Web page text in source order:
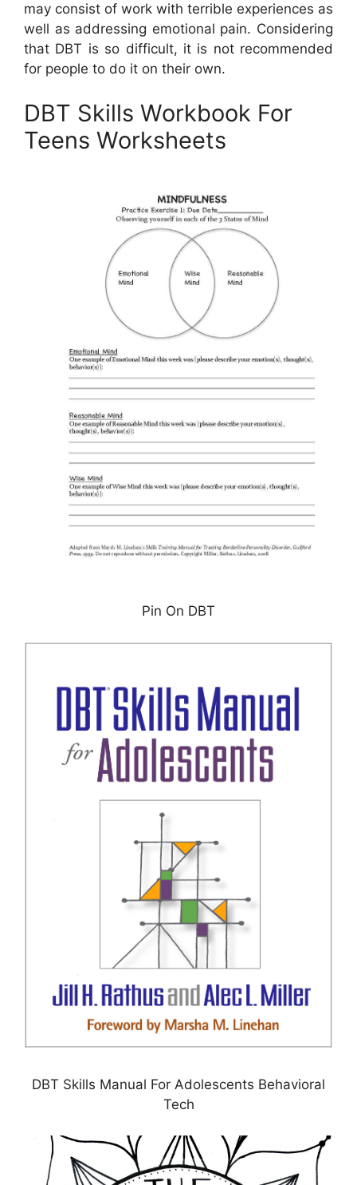
may consist of work with terrible experiences as
well as addressing emotional pain. Considering
that DBT is so difficult, it is not recommended
for people to do it on their own.
DBT Skills Workbook For
Teens Worksheets
Pin On DBT
DBT Skills Manual For Adolescents Behavioral
Tech